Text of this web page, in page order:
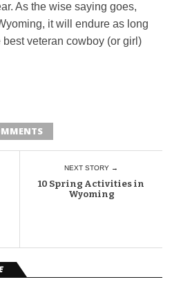
As the wise saying goes,
it will endure as long
veteran cowboy (or girl)
NEXT STORY →
10 Spring Activities in
Wyoming